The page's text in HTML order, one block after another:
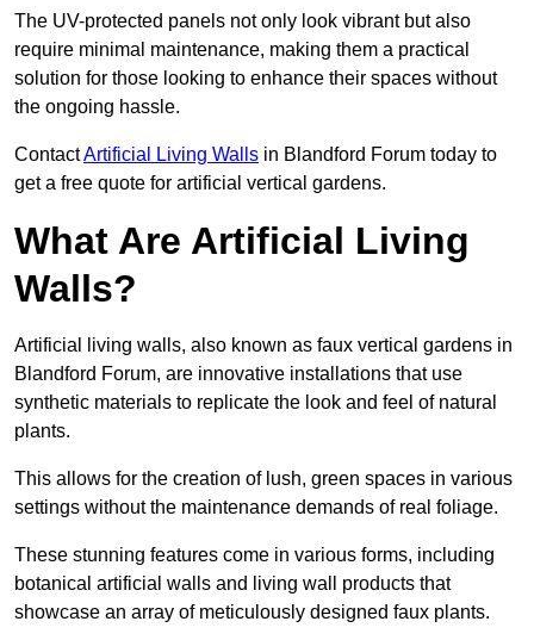
The UV-protected panels not only look vibrant but also
require minimal maintenance, making them a practical
solution for those looking to enhance their spaces without
the ongoing hassle.
ContactArtificial Living Walls in Blandford Forum today to
get a free quote for artificial vertical gardens.
What Are Artificial Living
Walls?
Artificial living walls, also known as faux vertical gardens in
Blandford Forum, are innovative installations that use
synthetic materials to replicate the look and feel of natural
plants.
This allows for the creation of lush, green spaces in various
settings without the maintenance demands of real foliage.
These stunning features come in various forms, including
botanical artificial walls and living wall products that
showcase an array of meticulously designed faux plants.